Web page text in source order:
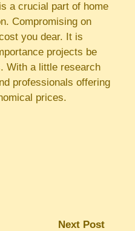
a crucial part of home
Compromising on
you dear. It is
projects be
With a little research
professionals offering
prices.
Next Post